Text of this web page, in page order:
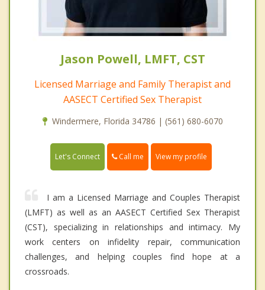
Jason Powell, LMFT, CST
Licensed Marriage and Family Therapist and
AASECT Certified Sex Therapist
Windermere, Florida 34786 | (561) 680-6070
Let's Connect Call me View my profile
I am a Licensed Marriage and Couples Therapist
(LMFT) as well as an AASECT Certified Sex Therapist
(CST), specializing in relationships and intimacy. My
work centers on infidelity repair, communication
challenges, and helping couples find hope at a
crossroads.